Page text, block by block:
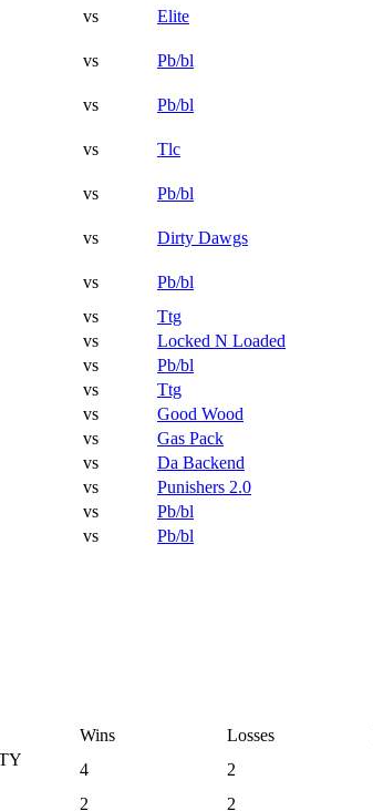
vs Elite
vs Pb/bl
vs Pb/bl
vs Tlc
vs Pb/bl
vs Dirty Dawgs
vs Pb/bl
vs Ttg
vs Locked N Loaded
vs Pb/bl
vs
Ttg
vs Good Wood
vs Gas Pack
vs Da Backend
vs Punishers 2.0
vs Pb/bl
vs Pb/bl
Wins Losses
4 2
2 2